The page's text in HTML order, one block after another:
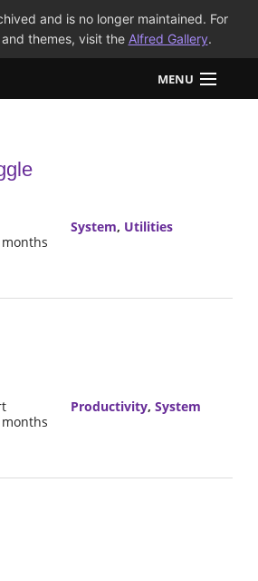
and is no longer maintained. For
themes, visit the Alfred Gallery.
MENU
System, Utilities
Productivity, System